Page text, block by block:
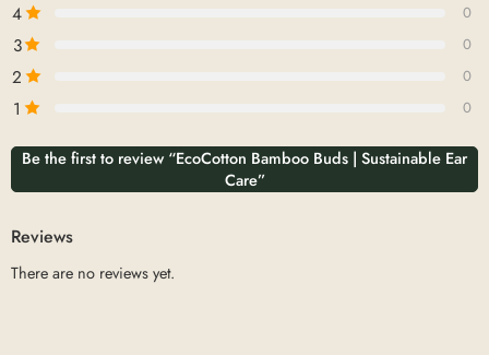
4 0
3 0
2 0
1 0
Be the first to review “EcoCotton Bamboo Buds | Sustainable Ear
Care”
Reviews
There are no reviews yet.